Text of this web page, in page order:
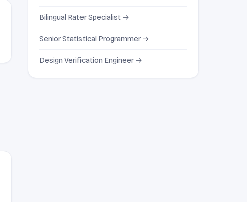
Bilingual Rater Specialist →
Senior Statistical Programmer →
Design Verification Engineer →